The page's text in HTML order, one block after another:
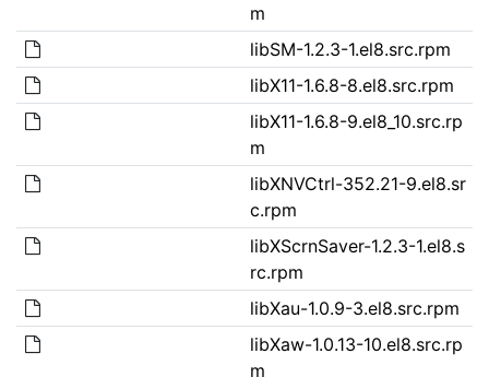
m
libSM-1.2.3-1.el8.src.rpm
libX11-1.6.8-8.el8.src.rpm
libX11-1.6.8-9.el8_10.src.rp
m
libXNVCtrl-352.21-9.el8.sr
c.rpm
libXScrnSaver-1.2.3-1.el8.s
rc.rpm
libXau-1.0.9-3.el8.src.rpm
libXaw-1.0.13-10.el8.src.rp
m